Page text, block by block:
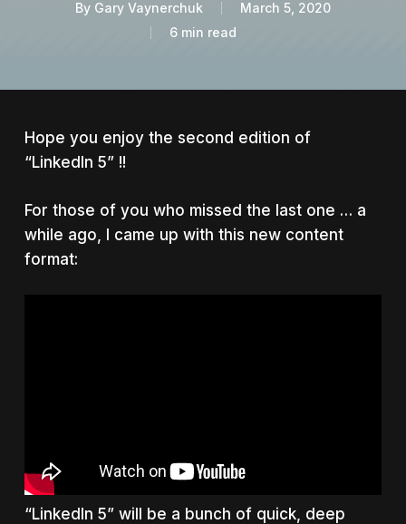
By Gary Vaynerchuk
March 5, 2020
6 min read
Hope you enjoy the second edition of
“LinkedIn 5” !!
For those of you who missed the last one … a
while ago, I came up with this new content
format:
“LinkedIn 5” will be a bunch of quick, deep